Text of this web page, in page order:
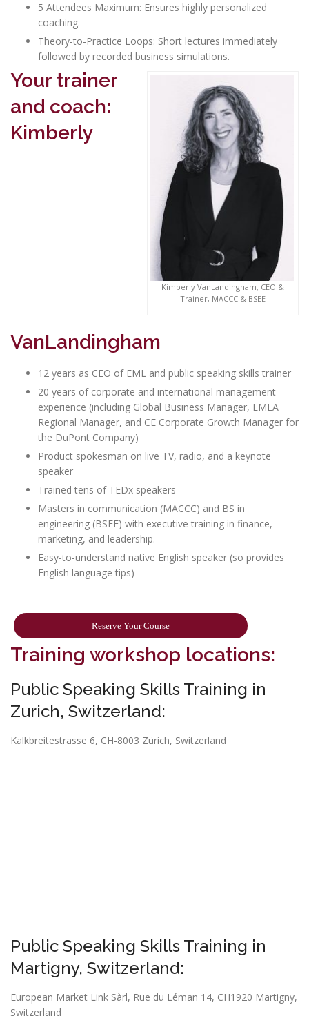
5 Attendees Maximum: Ensures highly personalized
coaching.
Theory-to-Practice Loops: Short lectures immediately
followed by recorded business simulations.
Kimberly VanLandingham, CEO &
Trainer, MACCC & BSEE
Your trainer
and coach:
Kimberly
VanLandingham
12 years as CEO of EML and public speaking skills trainer
20 years of corporate and international management
experience (including Global Business Manager, EMEA
Regional Manager, and CE Corporate Growth Manager for
the DuPont Company)
Product spokesman on live TV, radio, and a keynote
speaker
Trained tens of TEDx speakers
Masters in communication (MACCC) and BS in
engineering (BSEE) with executive training in finance,
marketing, and leadership.
Easy-to-understand native English speaker (so provides
English language tips)
Reserve Your Course
Training workshop locations:
Public Speaking Skills Training in
Zurich, Switzerland:
Kalkbreitestrasse 6, CH-8003 Zürich, Switzerland
Public Speaking Skills Training in
Martigny, Switzerland:
European Market Link Sàrl, Rue du Léman 14, CH1920 Martigny,
Switzerland